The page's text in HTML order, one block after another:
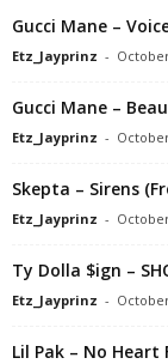
Gucci Mane –
Etz_Jayprinz -
Gucci Mane –
Etz_Jayprinz -
Skepta – Sirens
Etz_Jayprinz -
Ty Dolla $ign –
Etz_Jayprinz -
Lil Pak – No Heart